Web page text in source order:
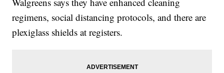
regimens, social distancing protocols, and there are
plexiglass shields at registers.